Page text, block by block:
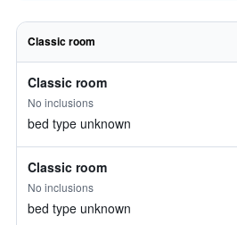
Classic room
Classic room
No inclusions
bed type unknown
Classic room
No inclusions
bed type unknown